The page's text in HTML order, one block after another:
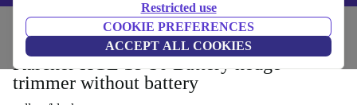
Restricted use
COOKIE PREFERENCES
ACCEPT ALL COOKIES
Garden Garden Tools
Kärcher HGE 18-50 Battery hedge
trimmer without battery